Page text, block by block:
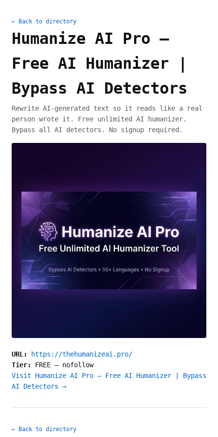
← Back to directory
Humanize AI Pro —
Free AI Humanizer |
Bypass AI Detectors
Rewrite AI-generated text so it reads like a real
person wrote it. Free unlimited AI humanizer.
Bypass all AI detectors. No signup required.
URL:
https://thehumanizeai.pro/
Tier: FREE — nofollow
Visit Humanize AI Pro — Free AI Humanizer | Bypass
AI Detectors →
← Back to directory